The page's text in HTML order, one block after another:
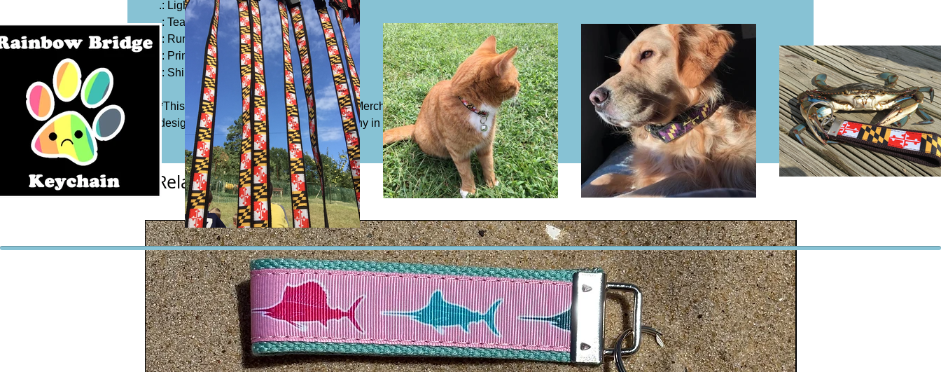
.: Light fabric (5.3 oz/yd² (180 g/m²))
.: Tear away label
.: Runs true to size
.: Printed on Gildan 5000
.: Shirt Color: Black
*This item is not handmade by Beltway Merch but our exclusive
design is hand screen printed by company in Baltimore, MD.
Related Products